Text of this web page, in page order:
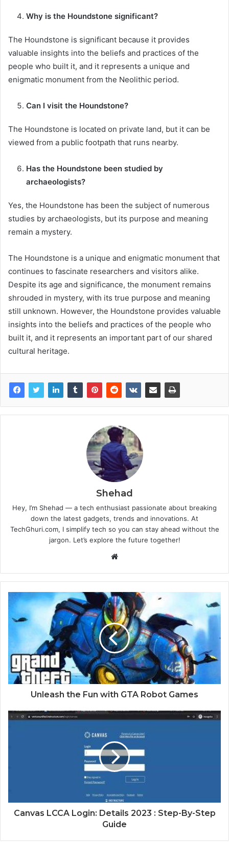
Why is the Houndstone significant?
The Houndstone is significant because it provides
valuable insights into the beliefs and practices of the
people who built it, and it represents a unique and
enigmatic monument from the Neolithic period.
Can I visit the Houndstone?
The Houndstone is located on private land, but it can be
viewed from a public footpath that runs nearby.
Has the Houndstone been studied by
archaeologists?
Yes, the Houndstone has been the subject of numerous
studies by archaeologists, but its purpose and meaning
remain a mystery.
The Houndstone is a unique and enigmatic monument that
continues to fascinate researchers and visitors alike.
Despite its age and significance, the monument remains
shrouded in mystery, with its true purpose and meaning
still unknown. However, the Houndstone provides valuable
insights into the beliefs and practices of the people who
built it, and it represents an important part of our shared
cultural heritage.
Shehad
Hey, I’m Shehad — a tech enthusiast passionate about breaking
down the latest gadgets, trends and innovations. At
TechGhuri.com, I simplify tech so you can stay ahead without the
jargon. Let’s explore the future together!
Website
Unleash the Fun with GTA Robot Games
Canvas LCCA Login: Details 2023 : Step-By-Step
Guide